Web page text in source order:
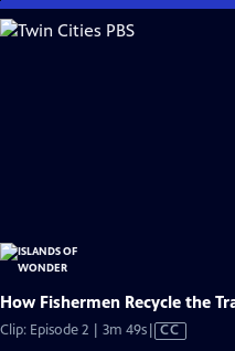
Skip
to
How Fishermen Recycle the
Clip: Episode 2 | 3m 49sVideo
CC